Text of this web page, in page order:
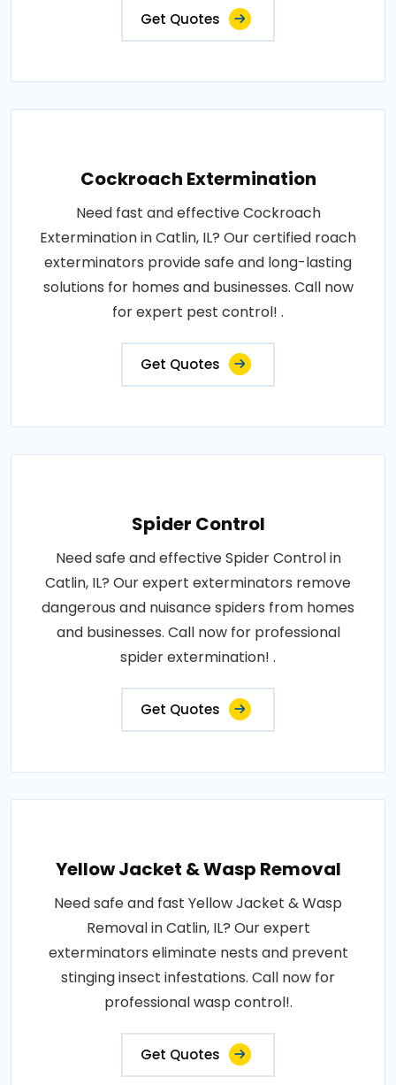
Get Quotes
Cockroach Extermination
Need fast and effective Cockroach
Extermination in Catlin, IL? Our certified roach
exterminators provide safe and long-lasting
solutions for homes and businesses. Call now
for expert pest control! .
Get Quotes
Spider Control
Need safe and effective Spider Control in
Catlin, IL? Our expert exterminators remove
dangerous and nuisance spiders from homes
and businesses. Call now for professional
spider extermination! .
Get Quotes
Yellow Jacket & Wasp Removal
Need safe and fast Yellow Jacket & Wasp
Removal in Catlin, IL? Our expert
exterminators eliminate nests and prevent
stinging insect infestations. Call now for
professional wasp control!.
Get Quotes